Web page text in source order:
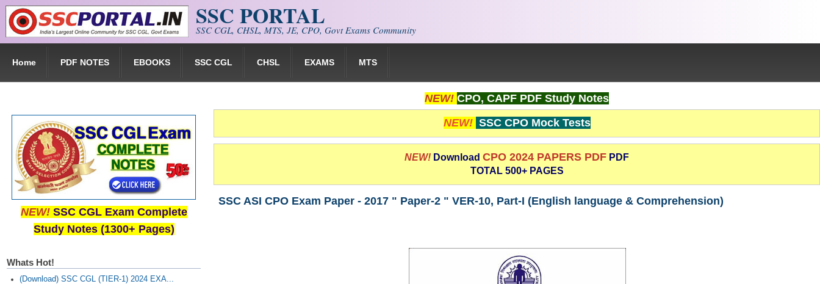
Skip to main content SSC PORTAL
SSC CGL, CHSL, MTS, JE, CPO, Govt Exams Community
Home PDF NOTES EBOOKS SSC CGL CHSL EXAMS MTS
NEW! CPO, CAPF PDF Study Notes
NEW! SSC CPO Mock Tests
NEW! Download CPO 2024 PAPERS PDF PDF
TOTAL 500+ PAGES
SSC ASI CPO Exam Paper - 2017 " Paper-2 " VER-10, Part-I (English language & Comprehension)
NEW! SSC CGL Exam Complete
Study Notes (1300+ Pages)
Whats Hot!
(Download) SSC CGL (TIER-1) 2024 EXA...